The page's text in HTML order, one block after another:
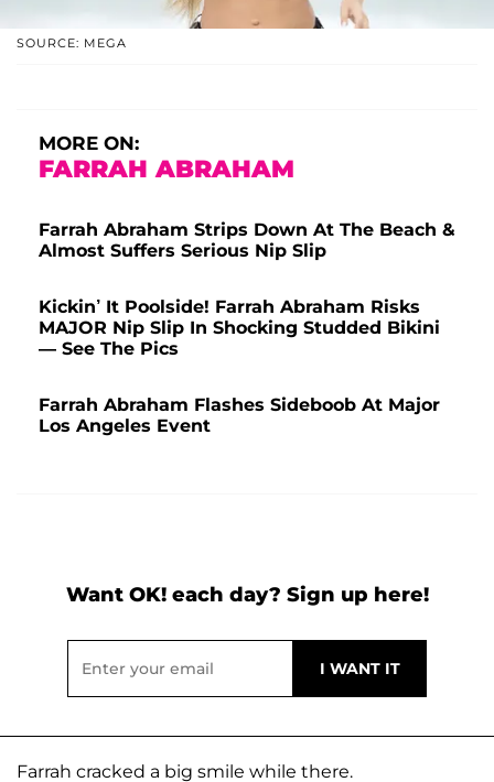
SOURCE: MEGA
MORE ON:
FARRAH ABRAHAM
Farrah Abraham Strips Down At The Beach &
Almost Suffers Serious Nip Slip
Kickin’ It Poolside! Farrah Abraham Risks
MAJOR Nip Slip In Shocking Studded Bikini
— See The Pics
Farrah Abraham Flashes Sideboob At Major
Los Angeles Event
Want OK! each day? Sign up here!
Farrah cracked a big smile while there.